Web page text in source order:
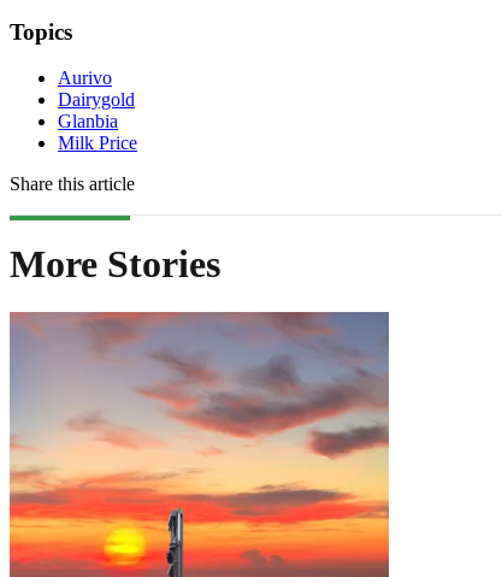
Topics
Aurivo
Dairygold
Glanbia
Milk Price
Share this article
More Stories